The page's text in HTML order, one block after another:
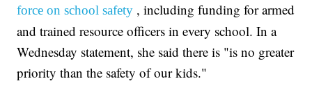
force on school safety , including funding for armed
and trained resource officers in every school. In a
Wednesday statement, she said there is "is no greater
priority than the safety of our kids."